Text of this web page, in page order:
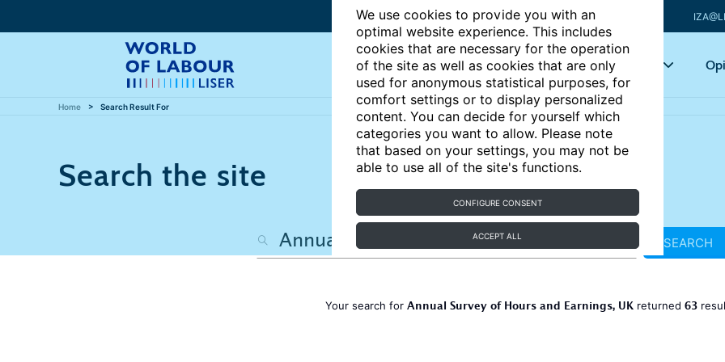
We use cookies to provide you with an
optimal website experience. This includes
cookies that are necessary for the operation
of the site as well as cookies that are only
used for anonymous statistical purposes, for
comfort settings or to display personalized
content. You can decide for yourself which
categories you want to allow. Please note
that based on your settings, you may not be
able to use all of the site's functions.
CONFIGURE CONSENT
ACCEPT ALL
Articles Key topics
Home Search Result For
Search the site
SEARCH
Your search for Annual Survey of Hours and Earnings, UK returned 63